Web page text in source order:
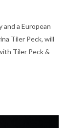
a European
Tiler Peck, will
Tiler Peck &